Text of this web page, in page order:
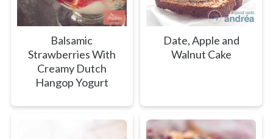
Balsamic
Strawberries With
Creamy Dutch
Hangop Yogurt
Date, Apple and
Walnut Cake